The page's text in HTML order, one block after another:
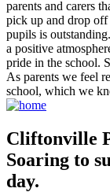
parents and carers
pick up and drop
pupils is
a positive
pride in the school.
As parents we feel
school, which we
Cliftonville
Soaring to
day.